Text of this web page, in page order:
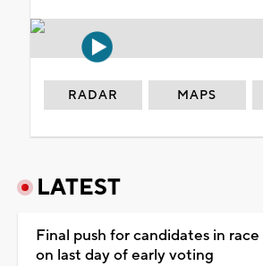
RADAR MAPS
LATEST
Final push for candidates in
on last day of early voting